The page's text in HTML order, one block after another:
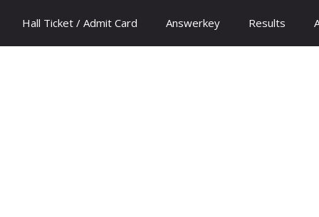
Hall Ticket / Admit Card Answerkey Results